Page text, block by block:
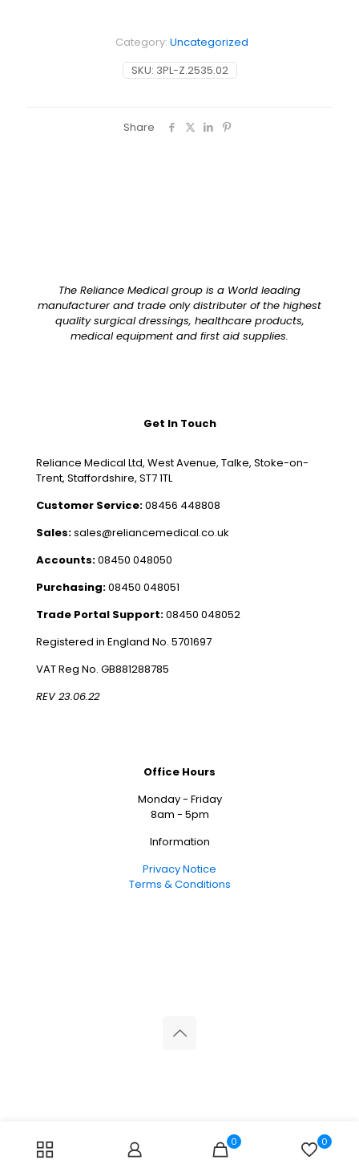
SKU: 3PL-Z.2535.02
Category: Uncategorized
Share
The Reliance Medical group is a World leading
manufacturer and trade only distributer of the highest
quality surgical dressings, healthcare products,
medical equipment and first aid supplies.
Get In Touch
Reliance Medical Ltd, West Avenue, Talke, Stoke-on-
Trent, Staffordshire, ST7 1TL
Customer Service:08456 448808
Sales:sales@reliancemedical.co.uk
Accounts:08450 048050
Purchasing:08450 048051
Trade Portal Support:08450 048052
Registered in England No. 5701697
VAT Reg No. GB881288785
REV 23.06.22
Office Hours
Monday - Friday
8am - 5pm
Information
Privacy Notice
Terms & Conditions
0 0